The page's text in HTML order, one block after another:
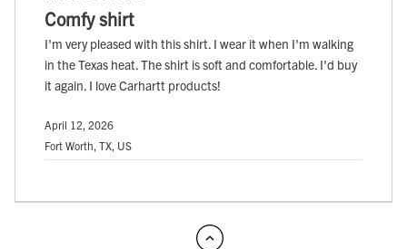
Comfy shirt
I'm very pleased with this shirt. I wear it when I'm walking
in the Texas heat. The shirt is soft and comfortable. I'd buy
it again. I love Carhartt products!
April 12, 2026
Fort Worth, TX, US